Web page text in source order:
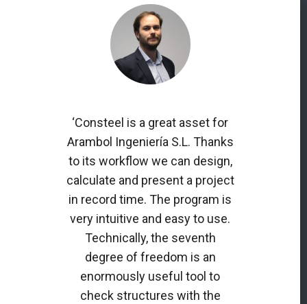
‘Consteel is a great asset for
Arambol Ingeniería S.L. Thanks
to its workflow we can design,
calculate and present a project
in record time. The program is
very intuitive and easy to use.
Technically, the seventh
degree of freedom is an
enormously useful tool to
check structures with the